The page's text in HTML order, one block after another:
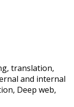
translation,
and internal
Deep web,